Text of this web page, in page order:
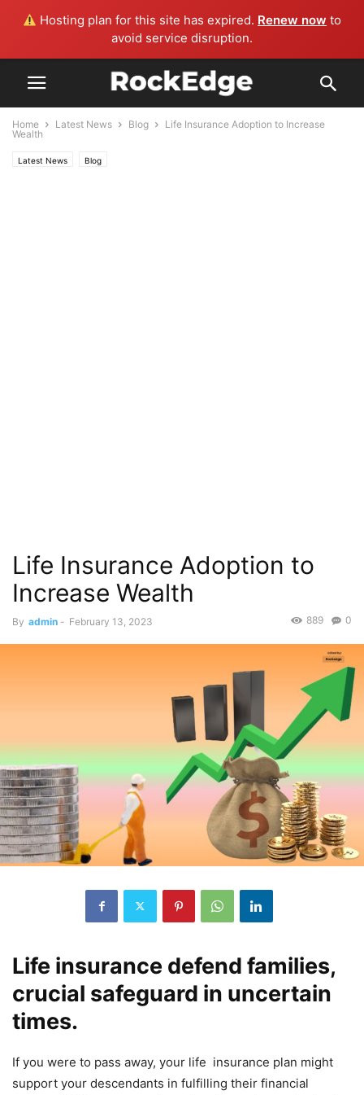
Hosting plan for this site has expired. Renew now to
avoid service disruption.
Home Latest News Blog
Life Insurance Adoption to Increase
Wealth
Latest News Blog
Life Insurance Adoption to
Increase Wealth
By admin - February 13, 2023 0
889
Life insurance defend families,
crucial safeguard in uncertain
times.
If you were to pass away, your life insurance plan might
support your descendants in fulfilling their financial